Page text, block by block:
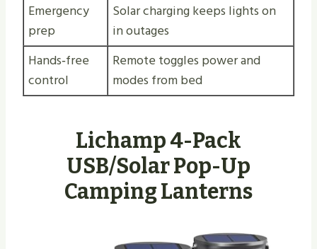
Emergency
prep
Solar charging keeps lights on
in outages
Hands‑free
control
Remote toggles power and
modes from bed
Lichamp 4-Pack
USB/Solar Pop-Up
Camping Lanterns